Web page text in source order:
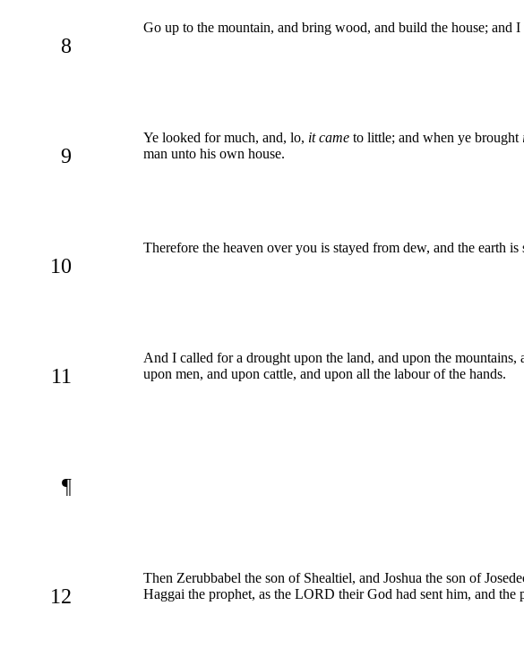
8
Go up to the mountain, and bring wood, and build the house;
9
Ye looked for much, and, lo, it came to little; and when ye brought
man unto his own house.
10
Therefore the heaven over you is stayed from dew, and the earth is
11
And I called for a drought upon the land, and upon the
upon men, and upon cattle, and upon all the labour of the hands.
¶
12
Then Zerubbabel the son of Shealtiel, and Joshua the son of
Haggai the prophet, as the LORD their God had sent him, and